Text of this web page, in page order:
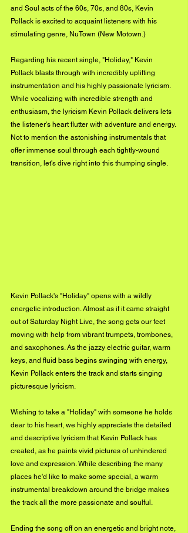
and Soul acts of the 60s, 70s, and 80s, Kevin
Pollack is excited to acquaint listeners with his
stimulating genre, NuTown (New Motown.)
Regarding his recent single, "Holiday," Kevin
Pollack blasts through with incredibly uplifting
instrumentation and his highly passionate lyricism.
While vocalizing with incredible strength and
enthusiasm, the lyricism Kevin Pollack delivers lets
the listener's heart flutter with adventure and energy.
Not to mention the astonishing instrumentals that
offer immense soul through each tightly-wound
transition, let's dive right into this thumping single.
Kevin Pollack's "Holiday" opens with a wildly
energetic introduction. Almost as if it came straight
out of Saturday Night Live, the song gets our feet
moving with help from vibrant trumpets, trombones,
and saxophones. As the jazzy electric guitar, warm
keys, and fluid bass begins swinging with energy,
Kevin Pollack enters the track and starts singing
picturesque lyricism.
Wishing to take a "Holiday" with someone he holds
dear to his heart, we highly appreciate the detailed
and descriptive lyricism that Kevin Pollack has
created, as he paints vivid pictures of unhindered
love and expression. While describing the many
places he'd like to make some special, a warm
instrumental breakdown around the bridge makes
the track all the more passionate and soulful.
Ending the song off on an energetic and bright note,